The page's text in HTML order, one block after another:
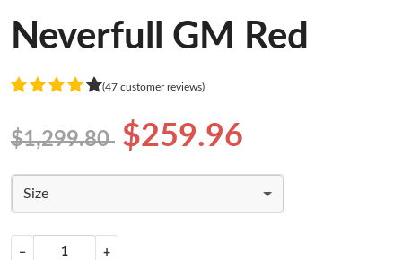
Neverfull GM Red
(47 customer reviews)
$1,299.80 $259.96
Size
− +